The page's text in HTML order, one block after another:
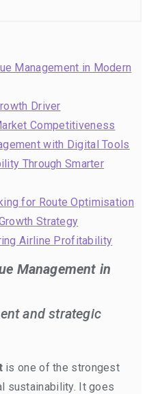
Management in Modern
Driver
Competitiveness
with Digital Tools
Through Smarter
for Route Optimisation
Strategy
Airline Profitability
Management in
and strategic
is one of the strongest
sustainability. It goes